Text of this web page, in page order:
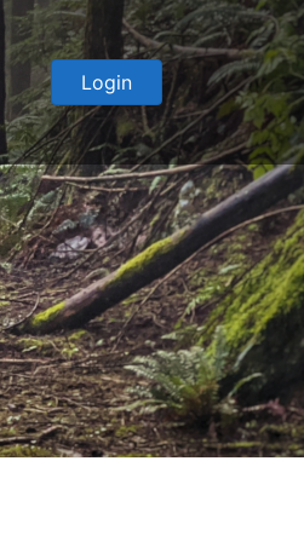
Login